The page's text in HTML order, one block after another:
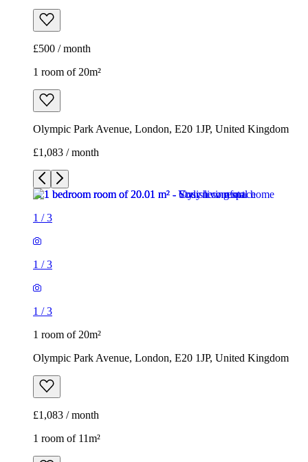
£500 / month
1 room of 20m²
Olympic Park Avenue, London, E20 1JP, United Kingdom
£1,083 / month
1 /3
1 /3
1 /3
1 room of 20m²
Olympic Park Avenue, London, E20 1JP, United Kingdom
£1,083 / month
1 room of 11m²